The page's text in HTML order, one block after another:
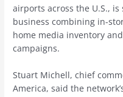
airports across the U.S.,
business combining in-
home media inventory
campaigns.
Stuart Michell, chief
America, said the